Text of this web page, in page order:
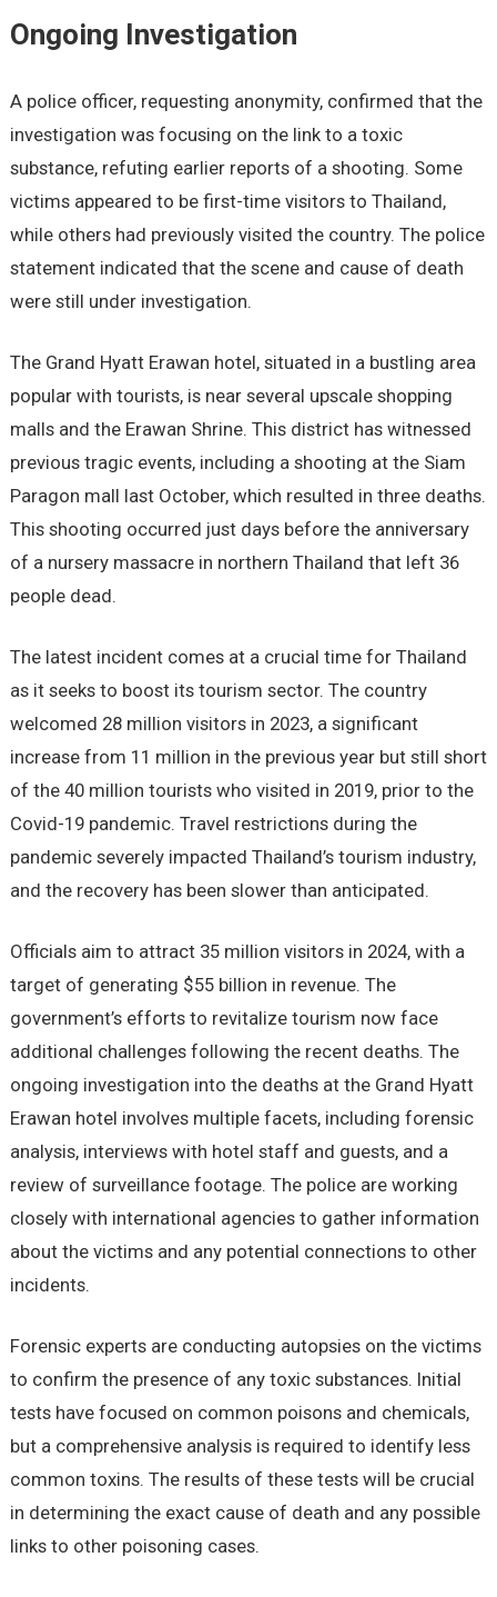
Ongoing Investigation
A police officer, requesting anonymity, confirmed that the
investigation was focusing on the link to a toxic
substance, refuting earlier reports of a shooting. Some
victims appeared to be first-time visitors to Thailand,
while others had previously visited the country. The police
statement indicated that the scene and cause of death
were still under investigation.
The Grand Hyatt Erawan hotel, situated in a bustling area
popular with tourists, is near several upscale shopping
malls and the Erawan Shrine. This district has witnessed
previous tragic events, including a shooting at the Siam
Paragon mall last October, which resulted in three deaths.
This shooting occurred just days before the anniversary
of a nursery massacre in northern Thailand that left 36
people dead.
The latest incident comes at a crucial time for Thailand
as it seeks to boost its tourism sector. The country
welcomed 28 million visitors in 2023, a significant
increase from 11 million in the previous year but still short
of the 40 million tourists who visited in 2019, prior to the
Covid-19 pandemic. Travel restrictions during the
pandemic severely impacted Thailand’s tourism industry,
and the recovery has been slower than anticipated.
Officials aim to attract 35 million visitors in 2024, with a
target of generating $55 billion in revenue. The
government’s efforts to revitalize tourism now face
additional challenges following the recent deaths. The
ongoing investigation into the deaths at the Grand Hyatt
Erawan hotel involves multiple facets, including forensic
analysis, interviews with hotel staff and guests, and a
review of surveillance footage. The police are working
closely with international agencies to gather information
about the victims and any potential connections to other
incidents.
Forensic experts are conducting autopsies on the victims
to confirm the presence of any toxic substances. Initial
tests have focused on common poisons and chemicals,
but a comprehensive analysis is required to identify less
common toxins. The results of these tests will be crucial
in determining the exact cause of death and any possible
links to other poisoning cases.